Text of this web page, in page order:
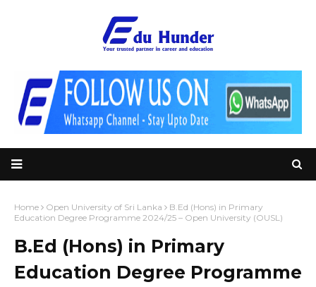
Home Open University of Sri Lanka
B.Ed (Hons) in Primary
Education Degree Programme 2024/25 – Open University (OUSL)
B.Ed (Hons) in Primary
Education Degree Programme